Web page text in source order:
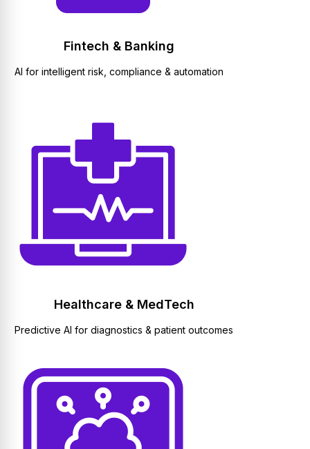
Fintech & Banking
AI for intelligent risk, compliance & automation
Healthcare & MedTech
Predictive AI for diagnostics & patient outcomes